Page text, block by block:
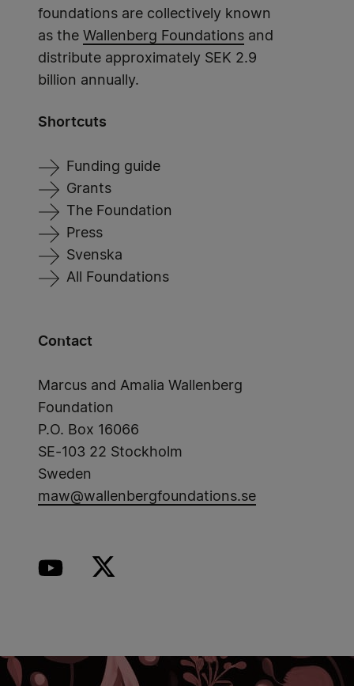
foundations are collectively known
as the Wallenberg Foundations and
distribute approximately SEK 2.9
billion annually.
Shortcuts
Funding guide
Grants
The Foundation
Press
Svenska
All Foundations
Contact
Marcus and Amalia Wallenberg
Foundation
P.O. Box 16066
SE-103 22 Stockholm
Sweden
maw@wallenbergfoundations.se